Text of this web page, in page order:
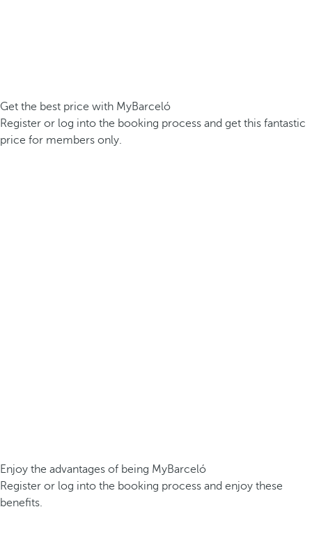
Get the best price with MyBarceló
Register or log into the booking process and get this fantastic
price for members only.
Enjoy the advantages of being MyBarceló
Register or log into the booking process and enjoy these
benefits.